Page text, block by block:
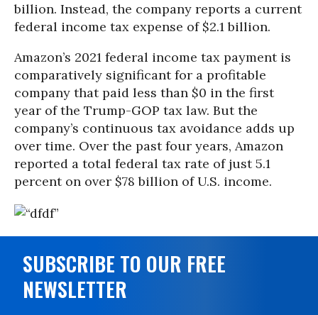
billion. Instead, the company reports a current
federal income tax expense of $2.1 billion.
Amazon’s 2021 federal income tax payment is
comparatively significant for a profitable
company that paid less than $0 in the first
year of the Trump-GOP tax law. But the
company’s continuous tax avoidance adds up
over time. Over the past four years, Amazon
reported a total federal tax rate of just 5.1
percent on over $78 billion of U.S. income.
SUBSCRIBE TO OUR FREE
NEWSLETTER